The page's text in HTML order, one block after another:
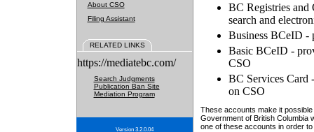
About CSO
Filing Assistant
RELATED LINKS
https://mediatebc.com/
Search Judgments
Publication Ban Site
Mediation Program
Version 3.2.0.04
BC Registries and
search and
Business BCeID -
Basic BCeID -
CSO
BC Services Card
on CSO
These accounts make it
Government of British Columbia
one of these accounts in order